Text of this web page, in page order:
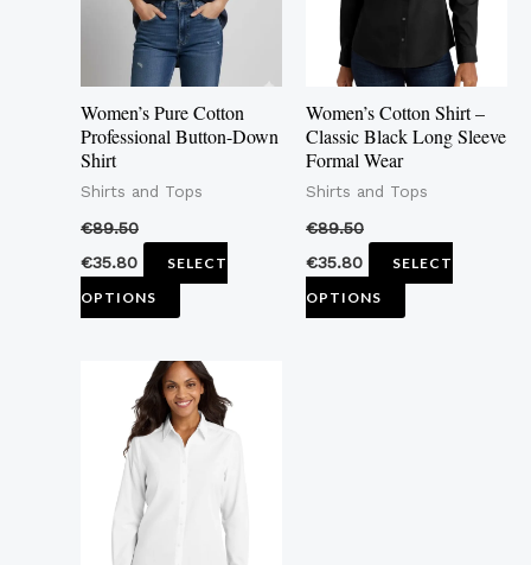
Women’s Pure Cotton
Professional Button-Down
Shirt
Shirts and Tops
€89.50
€35.80
SELECT
OPTIONS
The
options
may
be
on
product
Women’s Cotton Shirt –
Classic Black Long Sleeve
Formal Wear
Shirts and Tops
€89.50
€35.80
SELECT
OPTIONS
The
options
may
be
on
product
This
product
has
multiple
variants.